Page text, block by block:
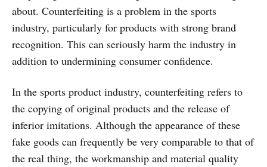
about. Counterfeiting is a problem in the sports
industry, particularly for products with strong brand
recognition. This can seriously harm the industry in
addition to undermining consumer confidence.
In the sports product industry, counterfeiting refers to
the copying of original products and the release of
inferior imitations. Although the appearance of these
fake goods can frequently be very comparable to that of
the real thing, the workmanship and material quality